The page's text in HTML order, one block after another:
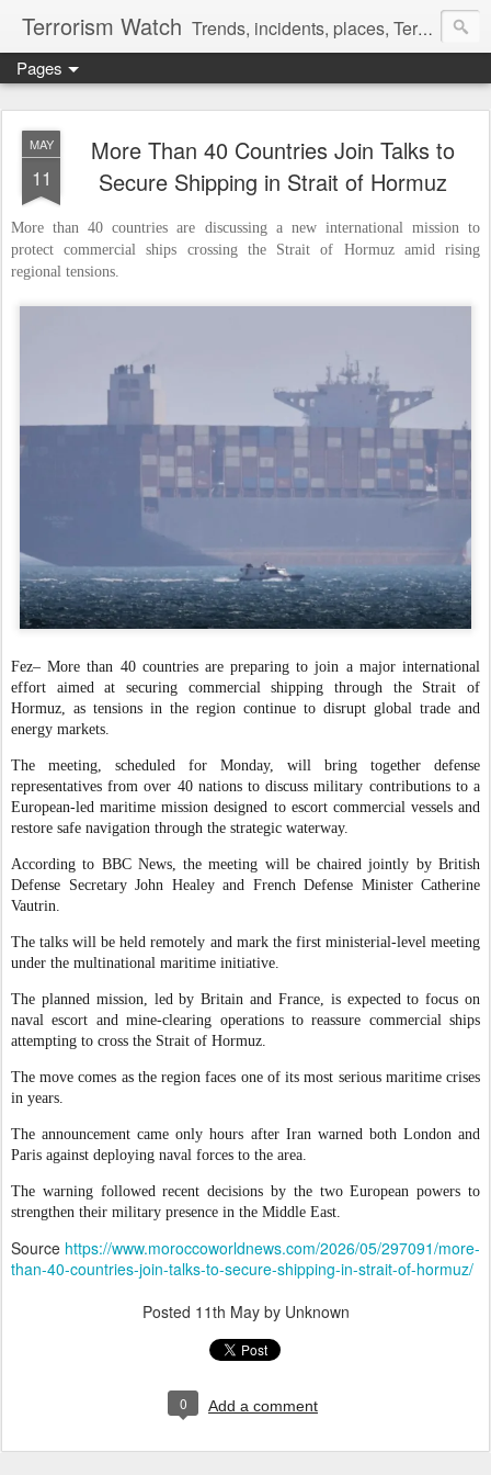
Terrorism Watch Trends, incidents, places, Terror Victims.
Pages
MAY
11
More Than 40 Countries Join Talks to
Secure Shipping in Strait of Hormuz
More than 40 countries are discussing a new international mission to
protect commercial ships crossing the Strait of Hormuz amid rising
regional tensions.
Fez– More than 40 countries are preparing to join a major international
effort aimed at securing commercial shipping through the Strait of
Hormuz, as tensions in the region continue to disrupt global trade and
energy markets.
The meeting, scheduled for Monday, will bring together defense
representatives from over 40 nations to discuss military contributions to a
European-led maritime mission designed to escort commercial vessels and
restore safe navigation through the strategic waterway.
According to BBC News, the meeting will be chaired jointly by British
Defense Secretary John Healey and French Defense Minister Catherine
Vautrin.
The talks will be held remotely and mark the first ministerial-level meeting
under the multinational maritime initiative.
The planned mission, led by Britain and France, is expected to focus on
naval escort and mine-clearing operations to reassure commercial ships
attempting to cross the Strait of Hormuz.
The move comes as the region faces one of its most serious maritime crises
in years.
The announcement came only hours after Iran warned both London and
Paris against deploying naval forces to the area.
The warning followed recent decisions by the two European powers to
strengthen their military presence in the Middle East.
Source https://www.moroccoworldnews.com/2026/05/297091/more-
than-40-countries-join-talks-to-secure-shipping-in-strait-of-hormuz/
Posted 11th Mayby Unknown
0 Add a comment